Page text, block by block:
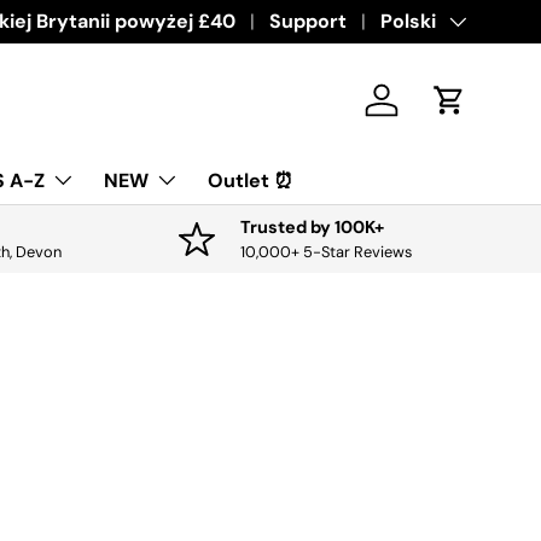
offers & discounts.Get it
Brytanii powyżej £40 Support Język
Polski
Zaloguj sieKoszyk
A-Z NEW Outlet ⏰
Devon
Trusted by 100K+
10,000+ 5-Star Reviews